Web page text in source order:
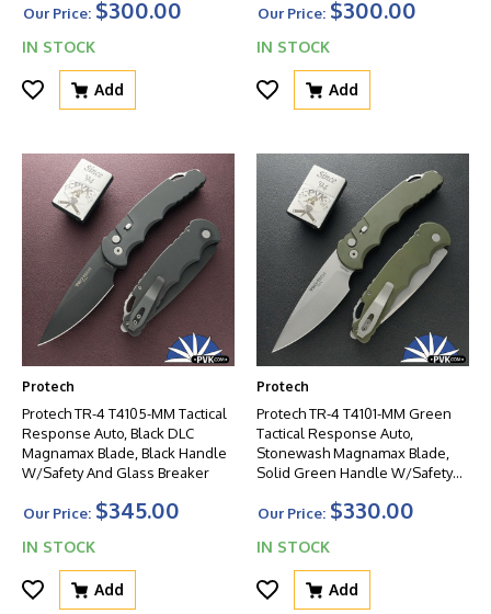
Handle W/Black HW
Our Price: $300.00
IN STOCK
Add
Our Price: $300.00
IN STOCK
Add
Protech
Protech TR-4 T4105-MM Tactical
Response Auto, Black DLC
Magnamax Blade, Black Handle
W/Safety And Glass Breaker
Our Price: $345.00
IN STOCK
Add
Protech
Protech TR-4 T4101-MM Green
Tactical Response Auto,
Stonewash Magnamax Blade,
Solid Green Handle W/Safety
Our Price: $330.00
IN STOCK
Add